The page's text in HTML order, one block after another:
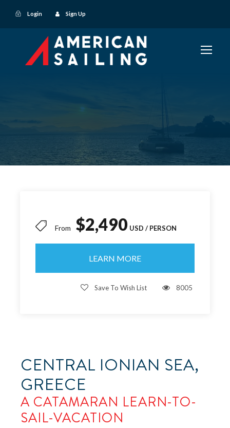
Login Sign Up
From $2,490
LEARN MORE
Save To Wish List 8005
CENTRAL IONIAN SEA,
GREECE
A CATAMARAN LEARN-TO-
SAIL-VACATION